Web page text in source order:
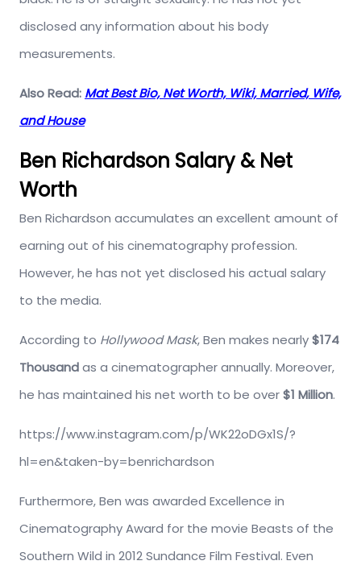
disclosed any information about his body
measurements.
Also Read: Mat Best Bio, Net Worth, Wiki, Married, Wife,
and House
Ben Richardson Salary & Net
Worth
Ben Richardson accumulates an excellent amount of
earning out of his cinematography profession.
However, he has not yet disclosed his actual salary
to the media.
According to Hollywood Mask, Ben makes nearly$174
Thousandas a cinematographer annually. Moreover,
he has maintained his net worth to be over$1 Million.
https://www.instagram.com/p/WK22oDGx1S/?
hl=en&taken-by=benrichardson
Furthermore, Ben was awarded Excellence in
Cinematography Award for the movie Beasts of the
Southern Wild in 2012 Sundance Film Festival. Even